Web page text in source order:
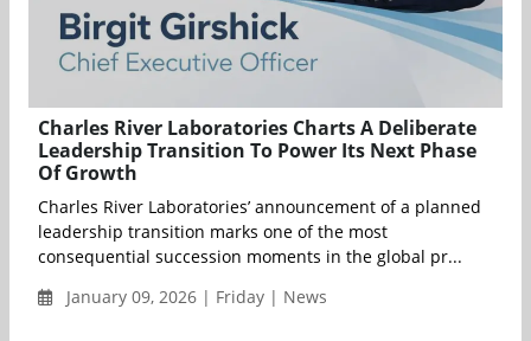
Charles River Laboratories Charts A Deliberate
Leadership Transition To Power Its Next Phase
Of Growth
Charles River Laboratories’ announcement of a planned
leadership transition marks one of the most
consequential succession moments in the global pr...
January 09, 2026 | Friday | News